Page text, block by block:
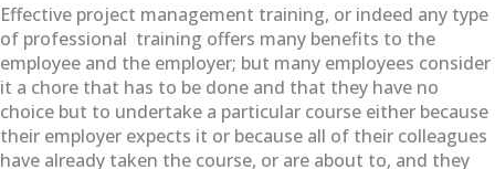
Effective project management training, or indeed any type
of professional training offers many benefits to the
employee and the employer; but many employees consider
it a chore that has to be done and that they have no
choice but to undertake a particular course either because
their employer expects it or because all of their colleagues
have already taken the course, or are about to, and they